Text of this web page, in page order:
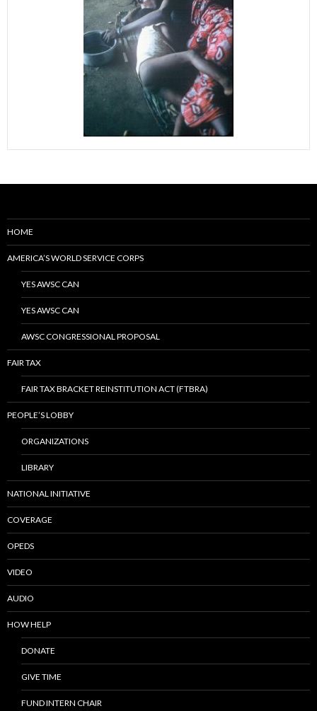
HOME
AMERICA’S WORLD SERVICE CORPS
YES AWSC CAN
YES AWSC CAN
AWSC CONGRESSIONAL PROPOSAL
FAIR TAX
FAIR TAX BRACKET REINSTITUTION ACT (FTBRA)
PEOPLE’S LOBBY
ORGANIZATIONS
LIBRARY
NATIONAL INITIATIVE
COVERAGE
OPEDS
VIDEO
AUDIO
HOW HELP
DONATE
GIVE TIME
FUND INTERN CHAIR